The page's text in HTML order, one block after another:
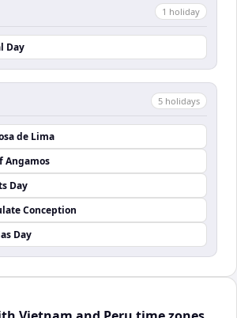
1 holiday
Day
5 holidays
de Lima
Angamos
Day
Conception
Day